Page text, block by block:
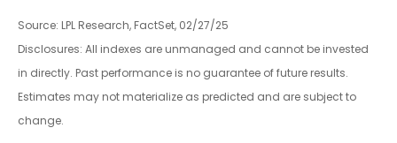
Source: LPL Research, FactSet, 02/27/25
Disclosures: All indexes are unmanaged and cannot be invested
in directly. Past performance is no guarantee of future results.
Estimates may not materialize as predicted and are subject to
change.